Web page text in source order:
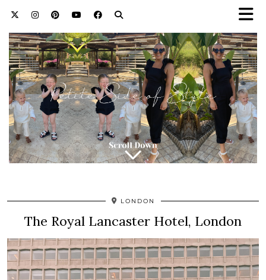
LONDON
The Royal Lancaster Hotel, London